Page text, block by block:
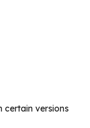
certain versions